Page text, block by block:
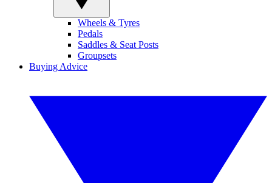
Wheels & Tyres
Pedals
Saddles & Seat Posts
Groupsets
Buying Advice